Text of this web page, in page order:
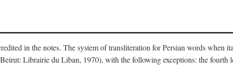
in the notes. The system of transliteration for Persian words when
Librairie du Liban, 1970), with the following exceptions: the fourth